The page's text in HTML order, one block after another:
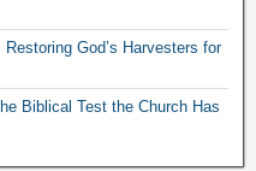
God’s Harvesters for
Biblical Test the Church Has